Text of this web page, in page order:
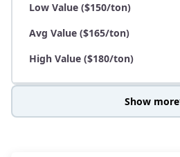
Low Value ($150/ton)
Avg Value ($165/ton)
High Value ($180/ton)
Show more